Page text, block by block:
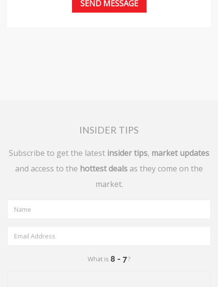
INSIDER TIPS
Subscribe to get the latest insider tips, market updates
and access to the hottest deals as they come on the
market.
What is ?